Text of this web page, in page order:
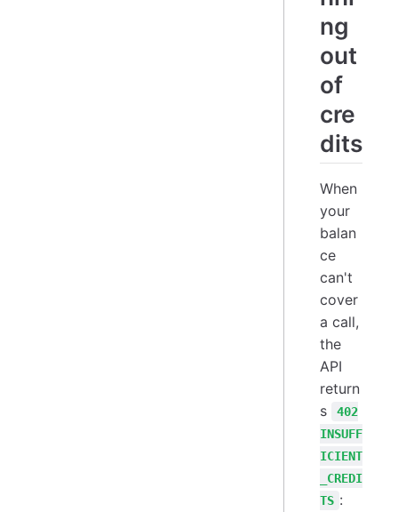
ng
out
of
cre
dits
When
your
balan
ce
can't
cover
a call,
the
API
return
s
402
INSUFF
ICIENT
_CREDI
TS :